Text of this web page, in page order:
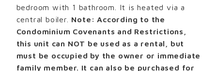
bedroom with 1 bathroom. It is heated via a
central boiler. Note: According to the
Condominium Covenants and Restrictions,
this unit can NOT be used as a rental, but
must be occupied by the owner or immediate
family member. It can also be purchased for